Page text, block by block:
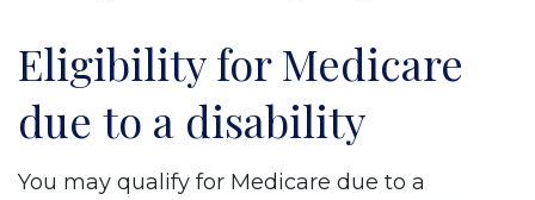
Eligibility for Medicare
due to a disability
You may qualify for Medicare due to a